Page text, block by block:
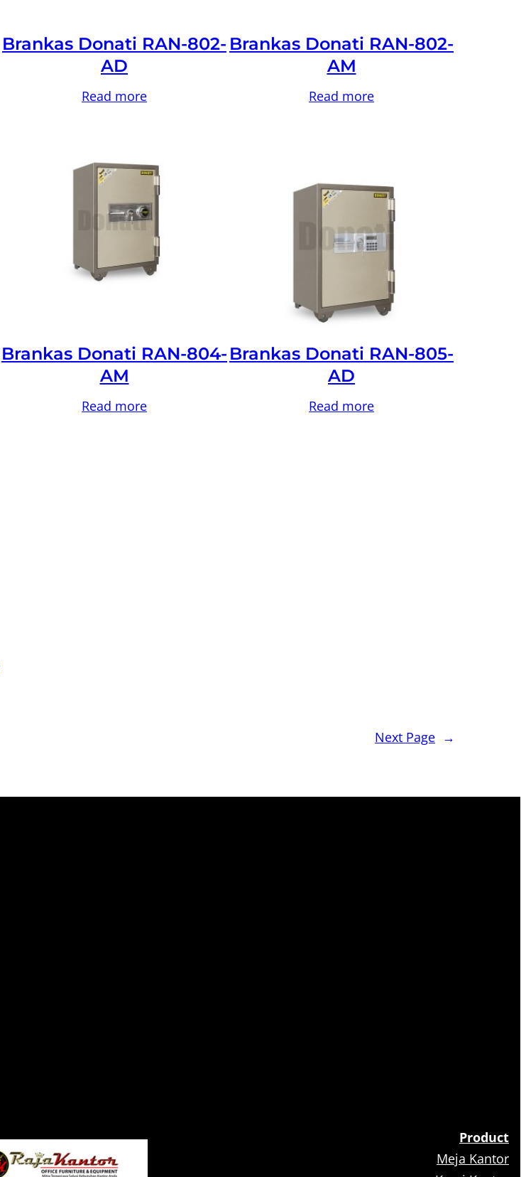
Brankas Donati RAN-802-
AD
Read more
Brankas Donati RAN-802-
AM
Read more
Brankas Donati RAN-804-
AM
Read more
Brankas Donati RAN-805-
AD
Read more
Next Page →
Product
Meja Kantor